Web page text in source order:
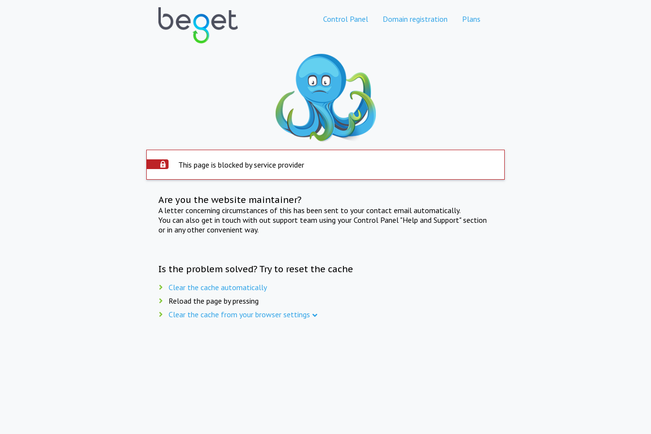
Control Panel Domain registration Plans
This page is blocked by service provider
Are you the website maintainer?
A letter concerning circumstances of this has been sent to your contact email automatically.
You can also get in touch with out support team using your Control Panel "Help and Support" section
or in any other convenient way.
Is the problem solved? Try to reset the cache
Clear the cache automatically
Reload the page by pressing
Clear the cache from your browser settings